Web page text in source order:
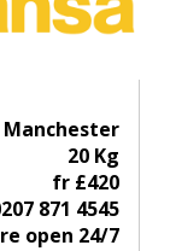
Manchester
20 Kg
fr £420
871 4545
open 24/7